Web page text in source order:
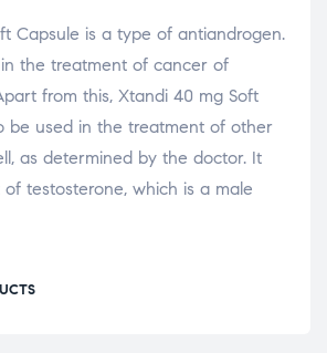
Capsule is a type of antiandrogen.
the treatment of cancer of
from this, Xtandi 40 mg Soft
be used in the treatment of other
as determined by the doctor. It
testosterone, which is a male